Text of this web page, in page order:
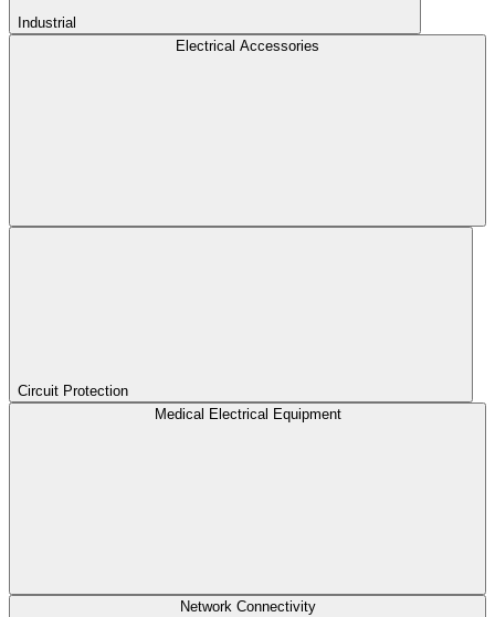
Industrial
Electrical Accessories
Circuit Protection
Medical Electrical Equipment
Network Connectivity